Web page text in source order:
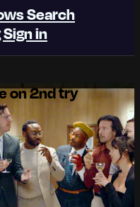
Search
Sign in
on 2nd try